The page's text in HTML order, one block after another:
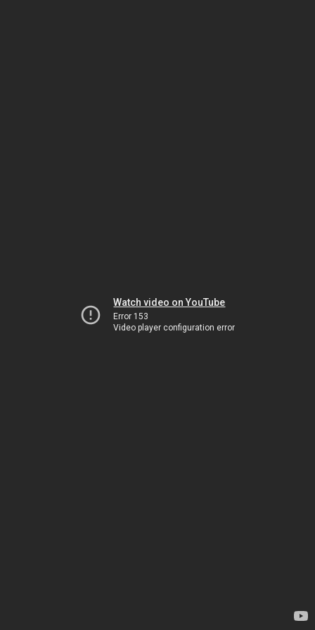
Watch video on YouTube
Error 153
Video player configuration error